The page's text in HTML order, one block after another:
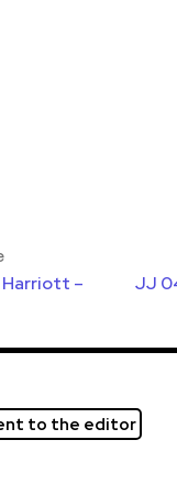
–
JJ
to the editor